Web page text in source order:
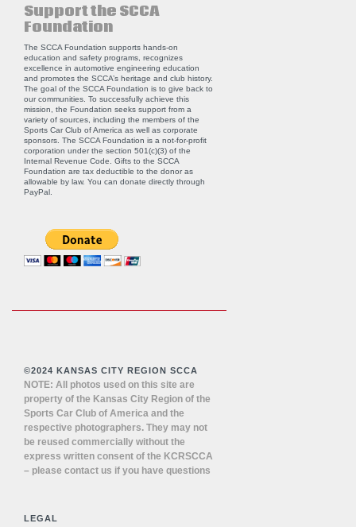
Support the SCCA
Foundation
The SCCA Foundation supports hands-on
education and safety programs, recognizes
excellence in automotive engineering education
and promotes the SCCA’s heritage and club history.
The goal of the SCCA Foundation is to give back to
our communities. To successfully achieve this
mission, the Foundation seeks support from a
variety of sources, including the members of the
Sports Car Club of America as well as corporate
sponsors. The SCCA Foundation is a not-for-profit
corporation under the section 501(c)(3) of the
Internal Revenue Code. Gifts to the SCCA
Foundation are tax deductible to the donor as
allowable by law. You can donate directly through
PayPal
©2024 KANSAS CITY REGION SCCA
NOTE: All photos used on this site are
property of the Kansas City Region of the
Sports Car Club of America and the
respective photographers. They may not
be reused commercially without the
express written consent of the KCRSCCA
– please contact us if you have questions
LEGAL